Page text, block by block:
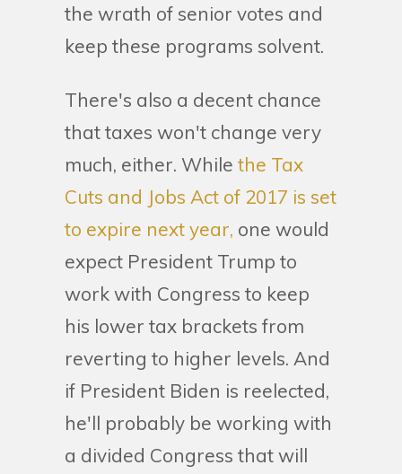
the wrath of senior votes and
keep these programs solvent.
There's also a decent chance
that taxes won't change very
much, either. While the Tax
Cuts and Jobs Act of 2017 is set
to expire next year, one would
expect President Trump to
work with Congress to keep
his lower tax brackets from
reverting to higher levels. And
if President Biden is reelected,
he'll probably be working with
a divided Congress that will